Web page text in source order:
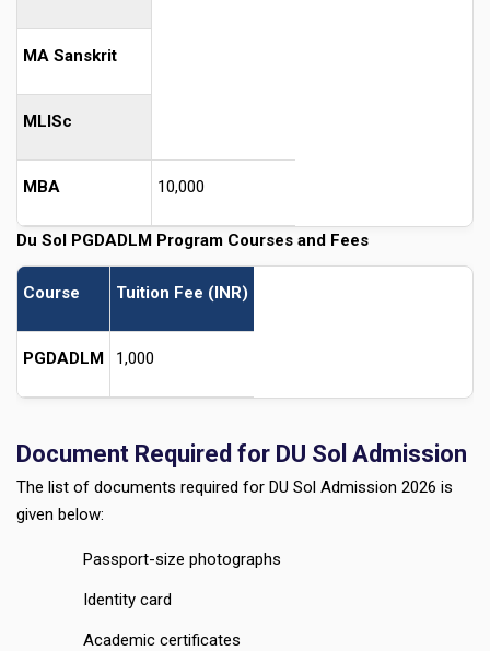
MA Sanskrit
MLISc
MBA 10,000
Du Sol PGDADLM Program Courses and Fees
Course Tuition Fee (INR)
PGDADLM 1,000
Document Required for DU Sol Admission
The list of documents required for DU Sol Admission 2026 is
given below:
Passport-size photographs
Identity card
Academic certificates